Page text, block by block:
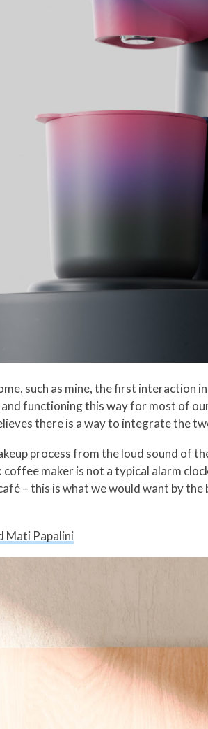
such as mine, the first interaction
functioning this way for most of
there is a way to integrate the
process from the loud sound
coffee maker is not a typical alarm
– this is what we would want by
Mati Papalini